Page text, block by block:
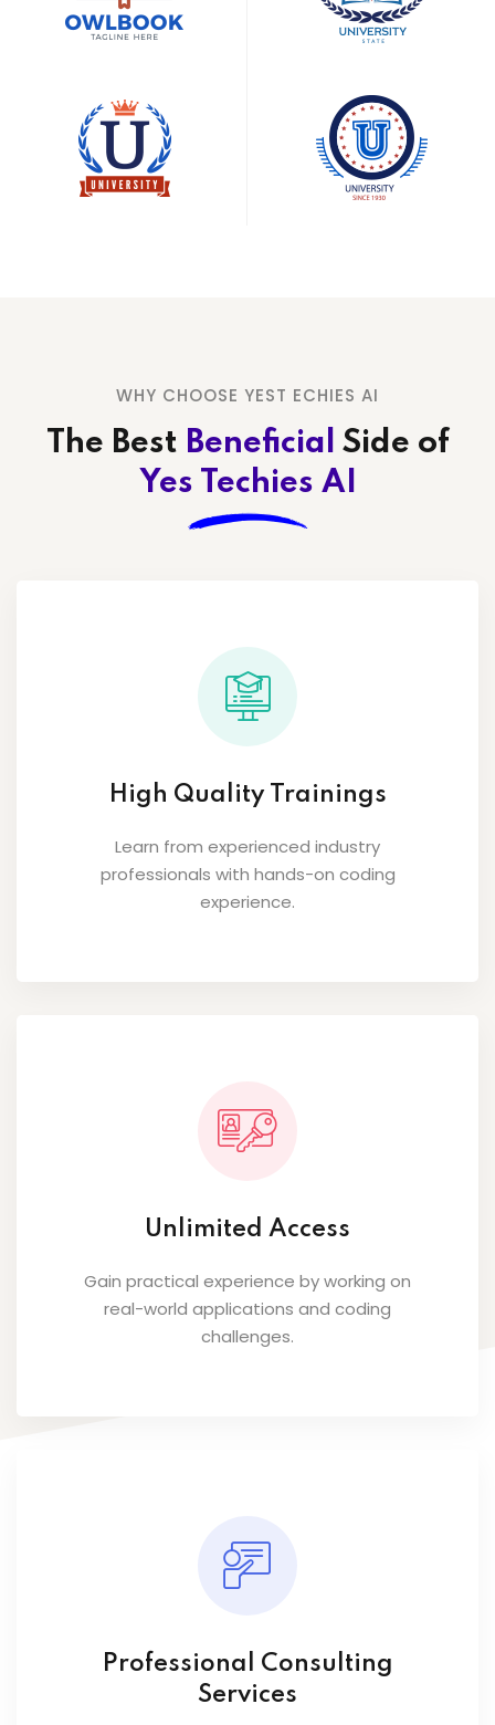
WHY CHOOSE YEST ECHIES AI
The Best Beneficial Side of
Yes Techies AI
High Quality Trainings
Learn from experienced industry
professionals with hands-on coding
experience.
Unlimited Access
Gain practical experience by working on
real-world applications and coding
challenges.
Professional Consulting
Services